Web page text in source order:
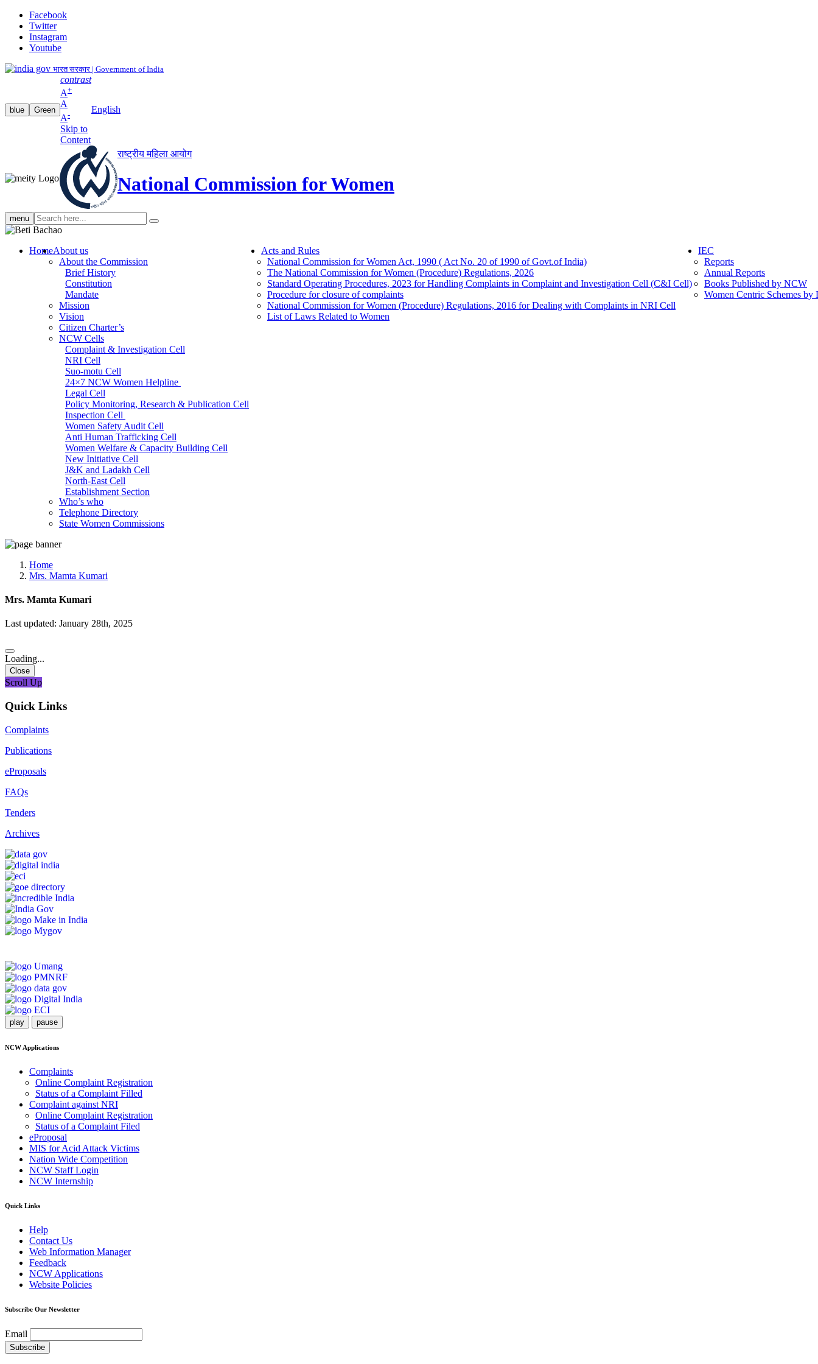
Facebook
Twitter
Instagram
Youtube
भारत सरकार | Government of India
blue Green
contrast
A+
A
A-
Skip to
Content
English
राष्ट्रीय महिला आयोग
National Commission for Women
menu Search
search
HomeAbout us
About the Commission
Brief History
Constitution
Mandate
Mission
Vision
Citizen Charter’s
NCW Cells
Complaint & Investigation Cell
NRI Cell
Suo-motu Cell
24×7 NCW Women Helpline
Legal Cell
Policy Monitoring, Research & Publication Cell
Inspection Cell
Women Safety Audit Cell
Anti Human Trafficking Cell
Women Welfare & Capacity Building Cell
New Initiative Cell
J&K and Ladakh Cell
North-East Cell
Establishment Section
Admin Section (General)
RTI Cell
Official Language Cell
Who’s who
Telephone Directory
State Women Commissions
Acts and Rules
National Commission for Women Act, 1990 ( Act No. 20 of 1990 of Govt.of India)
The National Commission for Women (Procedure) Regulations, 2026
Standard Operating Procedures, 2023 for Handling Complaints in Complaint and Investigation Cell (C&I Cell)
Procedure for closure of complaints
National Commission for Women (Procedure) Regulations, 2016 for Dealing with Complaints in NRI Cell
List of Laws Related to Women
IEC
Reports
Annual Reports
Books Published by NCW
Women Centric Schemes
Home
Mrs. Mamta Kumari
Mrs. Mamta Kumari
Last updated: January 28th, 2025
Loading...
Close
Scroll Up
Quick Links
Complaints
Publications
eProposals
FAQs
Tenders
Archives
play pause
NCW Applications
Complaints
Online Complaint Registration
Status of a Complaint Filled
Complaint against NRI
Online Complaint Registration
Status of a Complaint Filed
eProposal
MIS for Acid Attack Victims
Nation Wide Competition
NCW Staff Login
NCW Internship
Quick Links
Help
Contact Us
Web Information Manager
Feedback
NCW Applications
Website Policies
Subscribe Our Newsletter
Email